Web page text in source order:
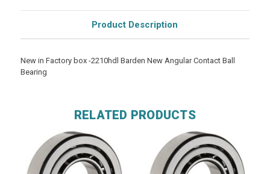
Product Description
New in Factory box -2210hdl Barden New Angular Contact Ball
Bearing
RELATED PRODUCTS